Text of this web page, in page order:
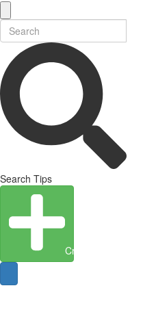
Search Tips
Create Entity